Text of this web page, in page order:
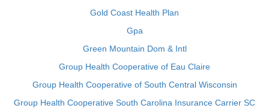
Gold Coast Health Plan
Gpa
Green Mountain Dom & Intl
Group Health Cooperative of Eau Claire
Group Health Cooperative of South Central Wisconsin
Group Health Cooperative South Carolina Insurance Carrier SC